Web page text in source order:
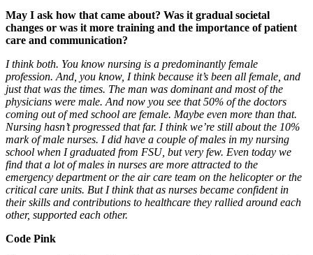
May I ask how that came about? Was it gradual societal
changes or was it more training and the importance of patient
care and communication?
I think both. You know nursing is a predominantly female
profession. And, you know, I think because it’s been all female, and
just that was the times. The man was dominant and most of the
physicians were male. And now you see that 50% of the doctors
coming out of med school are female. Maybe even more than that.
Nursing hasn’t progressed that far. I think we’re still about the 10%
mark of male nurses. I did have a couple of males in my nursing
school when I graduated from FSU, but very few. Even today we
find that a lot of males in nurses are more attracted to the
emergency department or the air care team on the helicopter or the
critical care units. But I think that as nurses became confident in
their skills and contributions to healthcare they rallied around each
other, supported each other.
Code Pink